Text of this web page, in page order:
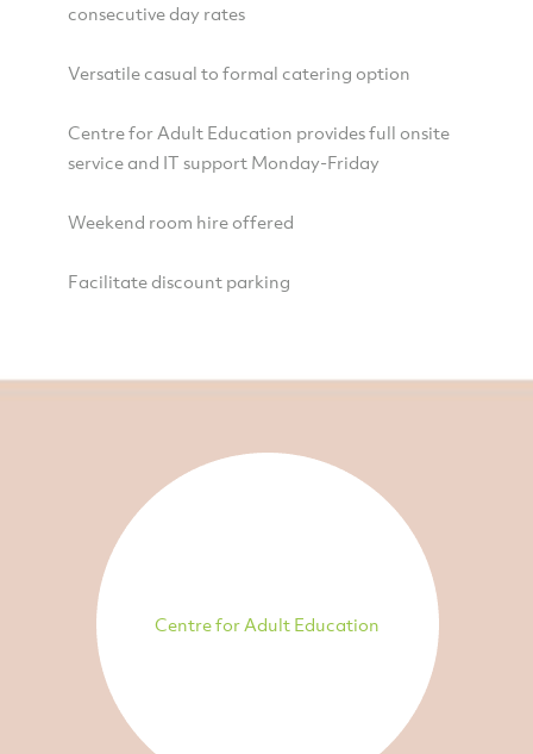
consecutive day rates
Versatile casual to formal catering option
Centre for Adult Education provides full onsite
service and IT support Monday-Friday
Weekend room hire offered
Facilitate discount parking
Centre for Adult Education